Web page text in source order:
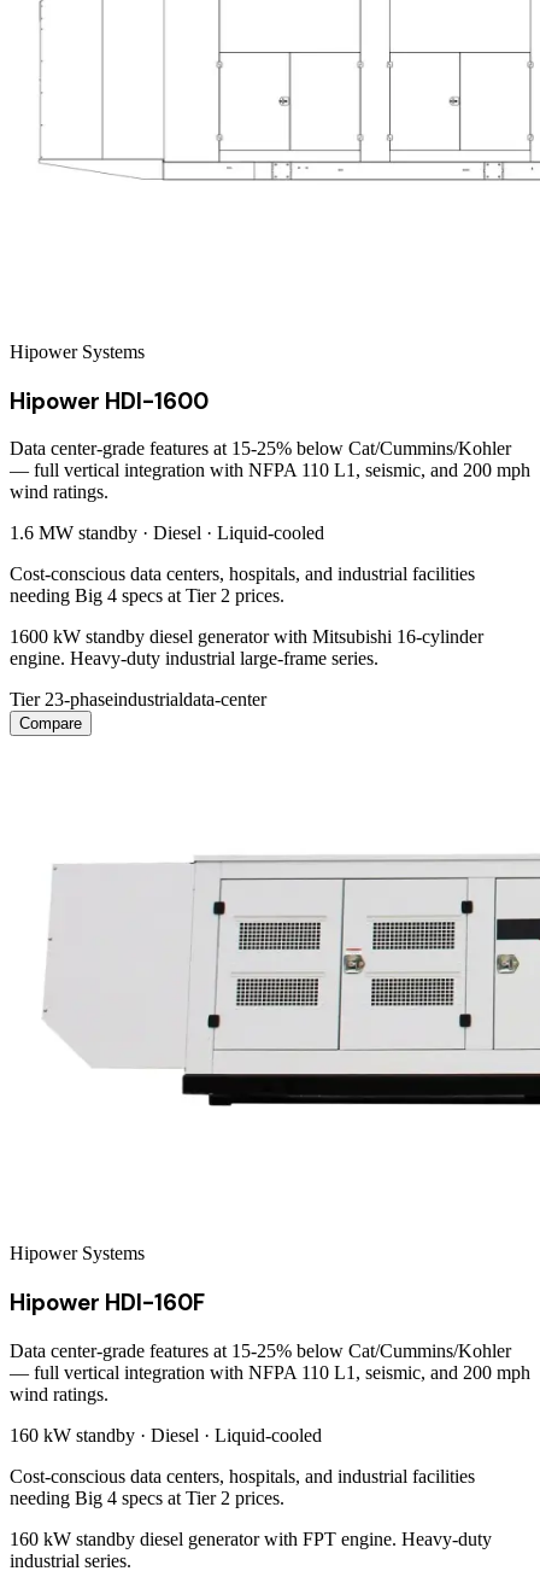
Hipower Systems
Hipower HDI-1600
Data center-grade features at 15-25% below Cat/Cummins/Kohler
— full vertical integration with NFPA 110 L1, seismic, and 200 mph
wind ratings.
1.6 MW standby · Diesel · Liquid-cooled
Cost-conscious data centers, hospitals, and industrial facilities
needing Big 4 specs at Tier 2 prices.
1600 kW standby diesel generator with Mitsubishi 16-cylinder
engine. Heavy-duty industrial large-frame series.
Tier 23-phaseindustrialdata-center
Compare
Hipower Systems
Hipower HDI-160F
Data center-grade features at 15-25% below Cat/Cummins/Kohler
— full vertical integration with NFPA 110 L1, seismic, and 200 mph
wind ratings.
160 kW standby · Diesel · Liquid-cooled
Cost-conscious data centers, hospitals, and industrial facilities
needing Big 4 specs at Tier 2 prices.
160 kW standby diesel generator with FPT engine. Heavy-duty
industrial series.